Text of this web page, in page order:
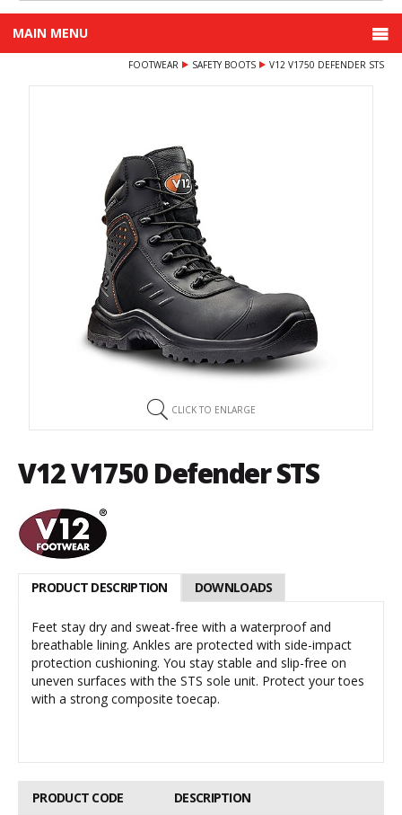
MAIN MENU
FOOTWEAR SAFETY BOOTS V12 V1750 DEFENDER STS
CLICK TO ENLARGE
V12 V1750 Defender STS
PRODUCT DESCRIPTION DOWNLOADS
Feet stay dry and sweat-free with a waterproof and
breathable lining. Ankles are protected with side-impact
protection cushioning. You stay stable and slip-free on
uneven surfaces with the STS sole unit. Protect your toes
with a strong composite toecap.
PRODUCT CODE DESCRIPTION